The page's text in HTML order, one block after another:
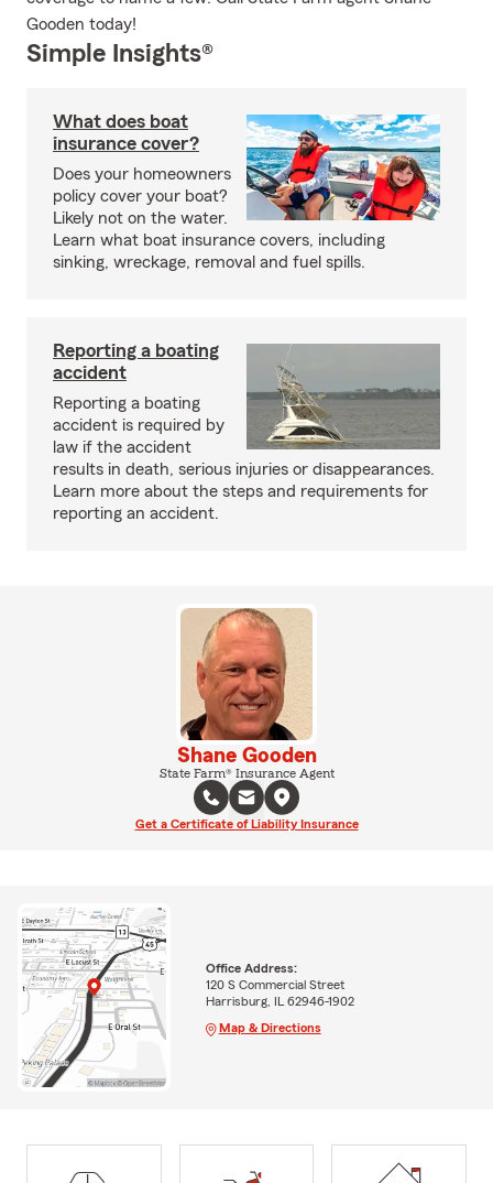
Gooden today!
Simple Insights®
What does boat
insurance cover?
Does your homeowners
policy cover your boat?
Likely not on the water.
Learn what boat insurance covers, including
sinking, wreckage, removal and fuel spills.
Reporting a boating
accident
Reporting a boating
accident is required by
law if the accident
results in death, serious injuries or disappearances.
Learn more about the steps and requirements for
reporting an accident.
Shane Gooden
State Farm® Insurance Agent
Get a Certificate of Liability Insurance
Office Address:
120 S Commercial Street
Harrisburg, IL 62946-1902
Map & Directions